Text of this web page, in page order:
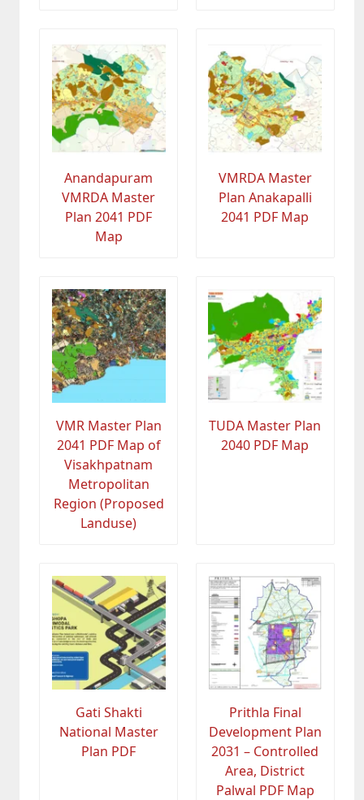
Anandapuram
VMRDA Master
Plan 2041 PDF
Map
VMRDA Master
Plan Anakapalli
2041 PDF Map
VMR Master Plan
2041 PDF Map of
Visakhpatnam
Metropolitan
Region (Proposed
Landuse)
TUDA Master Plan
2040 PDF Map
Gati Shakti
National Master
Plan PDF
Prithla Final
Development Plan
2031 – Controlled
Area, District
Palwal PDF Map